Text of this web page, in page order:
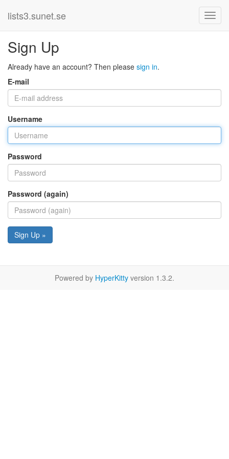
lists3.sunet.se
Sign Up
Already have an account? Then please sign in.
E-mail
Username
Password
Password (again)
Sign Up »
Powered by HyperKitty version 1.3.2.